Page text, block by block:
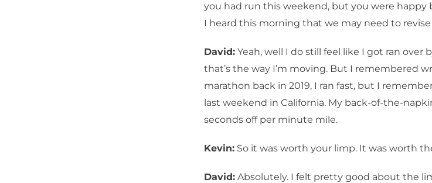
you had run this weekend, but you were happy
I heard this morning that we may need to
David: Yeah, well I do still feel like I got ran over
that’s the way I’m moving. But I remembered
marathon back in 2019, I ran fast, but I
last weekend in California. My back-of-the-
seconds off per minute mile.
Kevin: So it was worth your limp. It was worth
David: Absolutely. I felt pretty good about the